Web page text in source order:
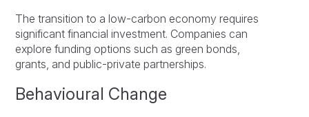
The transition to a low-carbon economy requires
significant financial investment. Companies can
explore funding options such as green bonds,
grants, and public-private partnerships.
Behavioural Change